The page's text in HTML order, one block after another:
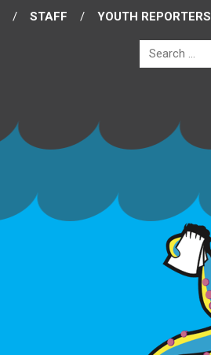
STAFF YOUTH REPORTERS